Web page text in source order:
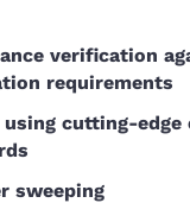
verification
requirements
cutting-
sweeping